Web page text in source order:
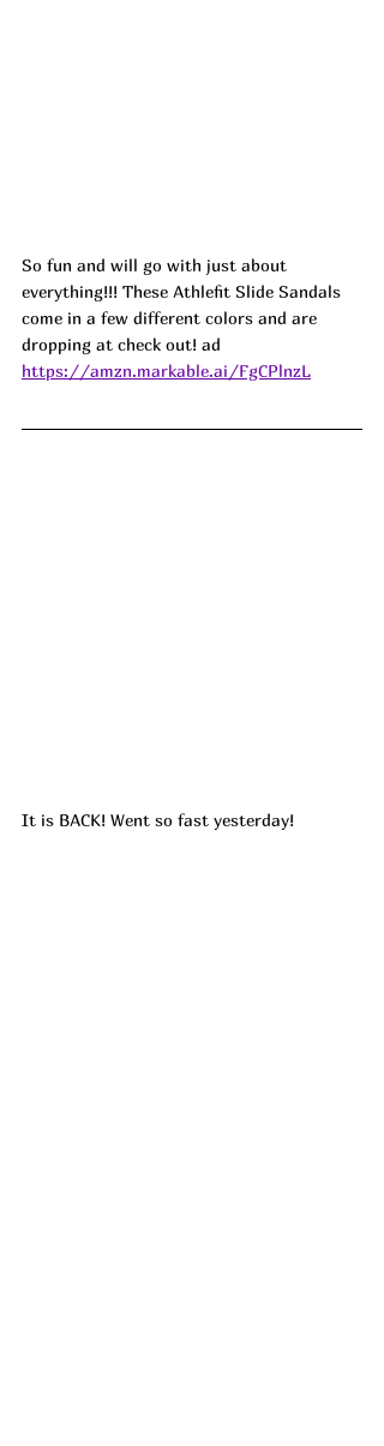
So fun and will go with just about
everything!!! These Athlefit Slide Sandals
come in a few different colors and are
dropping at check out! ad
https://amzn.markable.ai/FgCPlnzL
It is BACK! Went so fast yesterday!